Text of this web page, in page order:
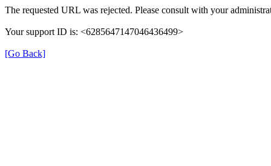
The requested URL was rejected. Please consult with your
Your support ID is: <6285647147046436499>
[Go Back]